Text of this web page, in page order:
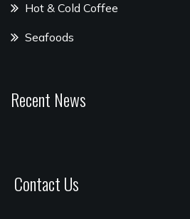
Hot & Cold Coffee
Seafoods
Recent News
Contact Us